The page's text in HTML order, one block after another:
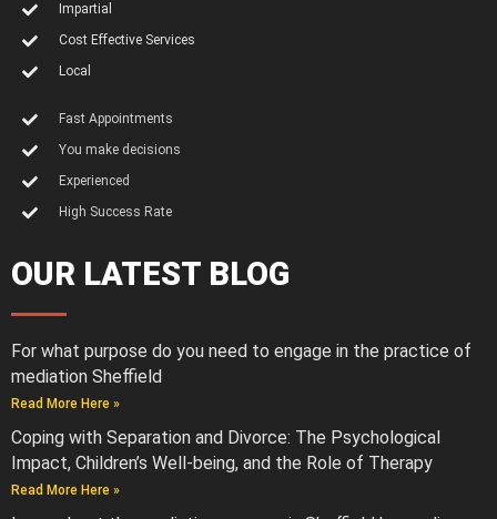
Impartial
Cost Effective Services
Local
Fast Appointments
You make decisions
Experienced
High Success Rate
OUR LATEST BLOG
For what purpose do you need to engage in the practice of
mediation Sheffield
Read More Here »
Coping with Separation and Divorce: The Psychological
Impact, Children’s Well-being, and the Role of Therapy
Read More Here »